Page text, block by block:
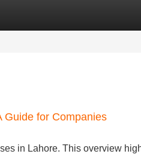
Guide for Companies
in Lahore. This overview